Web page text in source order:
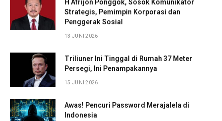
H Afrijon Ponggok, Sosok Komunikator
Strategis, Pemimpin Korporasi dan
Penggerak Sosial
13 JUNI 2026
Triliuner Ini Tinggal di Rumah 37 Meter
Persegi, Ini Penampakannya
15 JUNI 2026
Awas! Pencuri Password Merajalela di
Indonesia